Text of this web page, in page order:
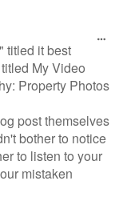
titled it best
My Video
Property Photos
post themselves
bother to notice
to listen to your
mistaken